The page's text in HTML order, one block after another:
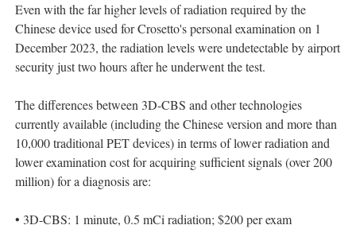
Even with the far higher levels of radiation required by the
Chinese device used for Crosetto's personal examination on 1
December 2023, the radiation levels were undetectable by airport
security just two hours after he underwent the test.
The differences between 3D-CBS and other technologies
currently available (including the Chinese version and more than
10,000 traditional PET devices) in terms of lower radiation and
lower examination cost for acquiring sufficient signals (over 200
million) for a diagnosis are:
• 3D-CBS: 1 minute, 0.5 mCi radiation; $200 per exam